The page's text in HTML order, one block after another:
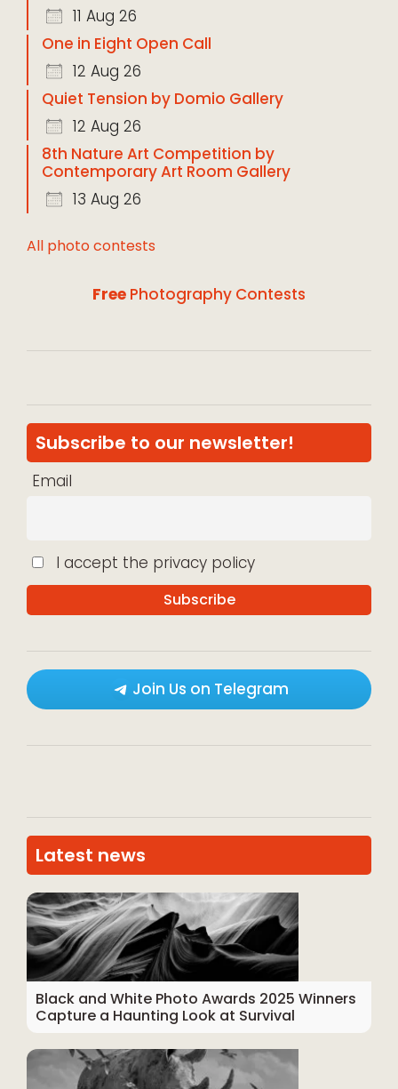
11 Aug 26
One in Eight Open Call
12 Aug 26
Quiet Tension by Domio Gallery
12 Aug 26
8th Nature Art Competition by
Contemporary Art Room Gallery
13 Aug 26
All photo contests
Free Photography Contests
Subscribe to our newsletter!
Email
I accept the privacy policy
Join Us on Telegram
Latest news
Black and White Photo Awards 2025 Winners
Capture a Haunting Look at Survival